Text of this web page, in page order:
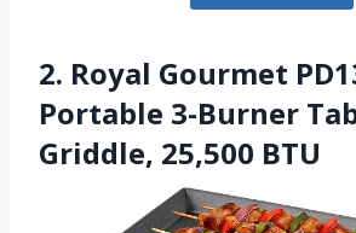
2. Royal Gourmet
Portable 3-Burner
Griddle, 25,500 BTU